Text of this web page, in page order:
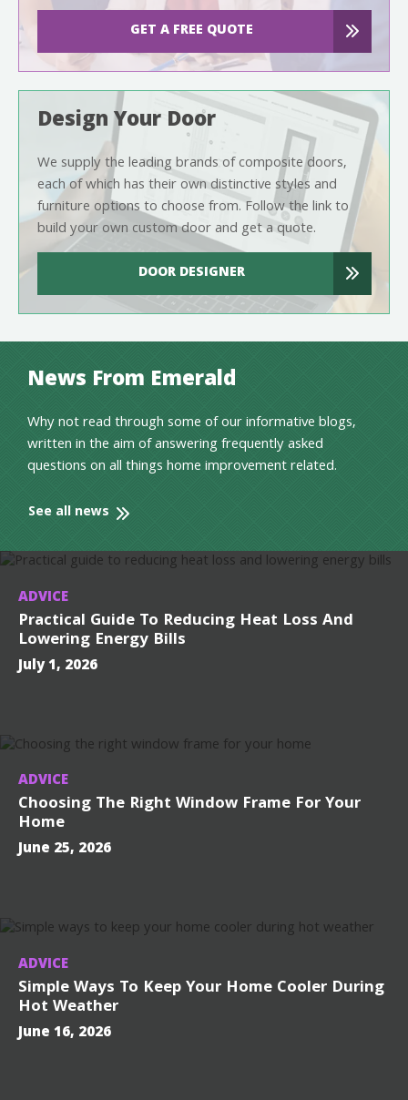
GET A FREE QUOTE
Design Your Door
We supply the leading brands of composite doors,
each of which has their own distinctive styles and
furniture options to choose from. Follow the link to
build your own custom door and get a quote.
DOOR DESIGNER
News From Emerald
Why not read through some of our informative blogs,
written in the aim of answering frequently asked
questions on all things home improvement related.
See all news
ADVICE
Practical Guide To Reducing Heat Loss And
Lowering Energy Bills
July 1, 2026
ADVICE
Choosing The Right Window Frame For Your
Home
June 25, 2026
ADVICE
Simple Ways To Keep Your Home Cooler During
Hot Weather
June 16, 2026